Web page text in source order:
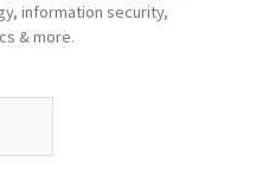
information security,
& more.